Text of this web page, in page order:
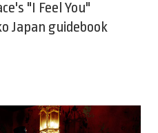
"I Feel You"
Japan guidebook